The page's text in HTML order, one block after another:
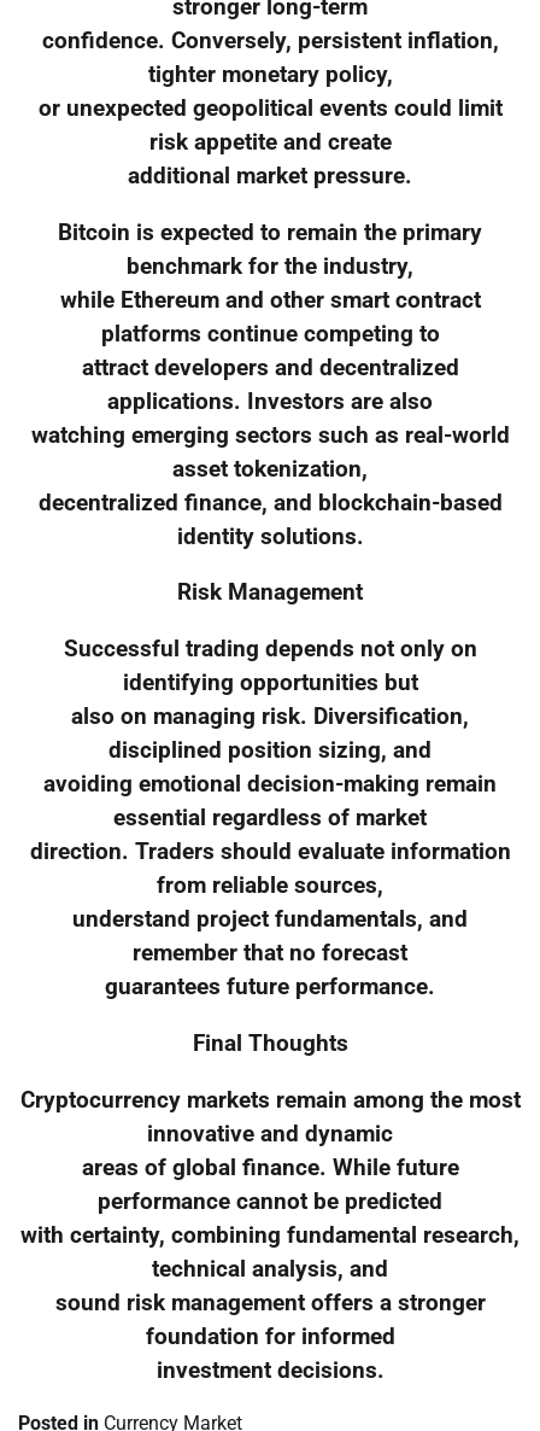
stronger long-term
confidence. Conversely, persistent inflation,
tighter monetary policy,
or unexpected geopolitical events could limit
risk appetite and create
additional market pressure.
Bitcoin is expected to remain the primary
benchmark for the industry,
while Ethereum and other smart contract
platforms continue competing to
attract developers and decentralized
applications. Investors are also
watching emerging sectors such as real-world
asset tokenization,
decentralized finance, and blockchain-based
identity solutions.
Risk Management
Successful trading depends not only on
identifying opportunities but
also on managing risk. Diversification,
disciplined position sizing, and
avoiding emotional decision-making remain
essential regardless of market
direction. Traders should evaluate information
from reliable sources,
understand project fundamentals, and
remember that no forecast
guarantees future performance.
Final Thoughts
Cryptocurrency markets remain among the most
innovative and dynamic
areas of global finance. While future
performance cannot be predicted
with certainty, combining fundamental research,
technical analysis, and
sound risk management offers a stronger
foundation for informed
investment decisions.
Posted in Currency Market